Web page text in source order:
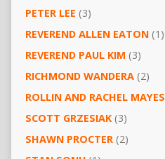
PETER LEE (3)
REVEREND ALLEN EATON(1)
REVEREND PAUL KIM (3)
RICHMOND WANDERA(2)
ROLLIN AND RACHEL MAYES
SCOTT GRZESIAK(3)
SHAWN PROCTER(2)